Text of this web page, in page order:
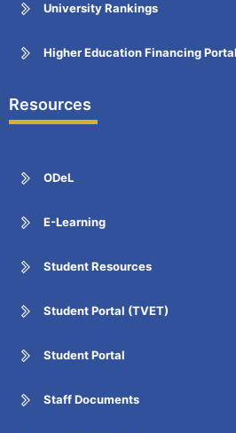
University Rankings
Higher Education Financing Portal
Resources
ODeL
E-Learning
Student Resources
Student Portal (TVET)
Student Portal
Staff Documents